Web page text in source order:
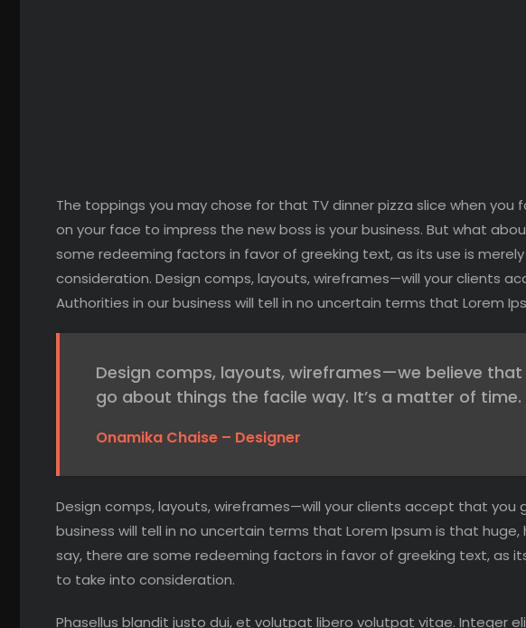
The toppings you may chose for that TV dinner pizza slice when
on your face to impress the new boss is your business. But what
some redeeming factors in favor of greeking text, as its use is
consideration. Design comps, layouts, wireframes—will your clients
Authorities in our business will tell in no uncertain terms that Lorem
Design comps, layouts, wireframes—we believe
go about things the facile way. It’s a matter of time.
Onamika Chaise – Designer
Design comps, layouts, wireframes—will your clients accept that
business will tell in no uncertain terms that Lorem Ipsum is that
say, there are some redeeming factors in favor of greeking text, as
to take into consideration.
Phasellus blandit justo dui, et volutpat libero volutpat vitae. Integer